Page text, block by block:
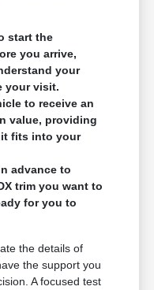
start the
you arrive,
your
your visit.
to receive an
value, providing
fits into your
advance to
trim you want to
for you to
the details of
the support you
A focused test